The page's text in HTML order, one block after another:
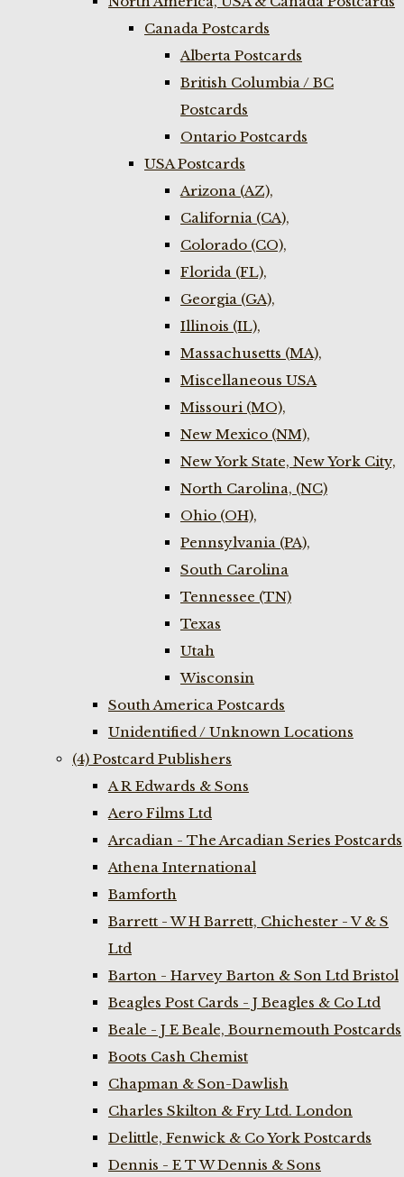
Canada Postcards
Alberta Postcards
British Columbia / BC
Postcards
Ontario Postcards
USA Postcards
Arizona (AZ),
California (CA),
Colorado (CO),
Florida (FL),
Georgia (GA),
Illinois (IL),
Massachusetts (MA),
Miscellaneous USA
Missouri (MO),
New Mexico (NM),
New York State, New York City,
North Carolina, (NC)
Ohio (OH),
Pennsylvania (PA),
South Carolina
Tennessee (TN)
Texas
Utah
Wisconsin
South America Postcards
Unidentified / Unknown Locations
(4) Postcard Publishers
A R Edwards & Sons
Aero Films Ltd
Arcadian - The Arcadian Series Postcards
Athena International
Bamforth
Barrett - W H Barrett, Chichester - V & S
Ltd
Barton - Harvey Barton & Son Ltd Bristol
Beagles Post Cards - J Beagles & Co Ltd
Beale - J E Beale, Bournemouth Postcards
Boots Cash Chemist
Chapman & Son-Dawlish
Charles Skilton & Fry Ltd. London
Delittle, Fenwick & Co York Postcards
Dennis - E T W Dennis & Sons